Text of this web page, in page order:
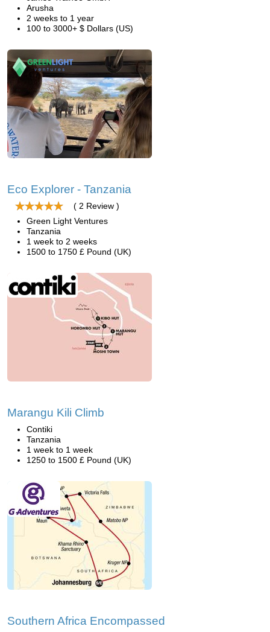
Arusha
2 weeks to 1 year
100 to 3000+ $ Dollars (US)
Eco Explorer - Tanzania
( 2 Review )
Green Light Ventures
Tanzania
1 week to 2 weeks
1500 to 1750 £ Pound (UK)
Marangu Kili Climb
Contiki
Tanzania
1 week to 1 week
1250 to 1500 £ Pound (UK)
Southern Africa Encompassed